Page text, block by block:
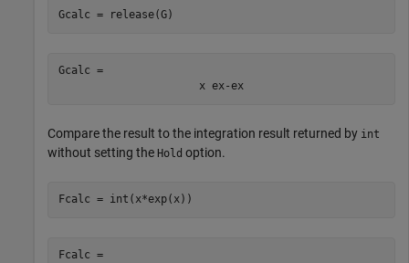
Gcalc = release(G)
Gcalc =
x ex-ex
Compare the result to the integration result returned by int
without setting the Hold option.
Fcalc = int(x*exp(x))
Fcalc =